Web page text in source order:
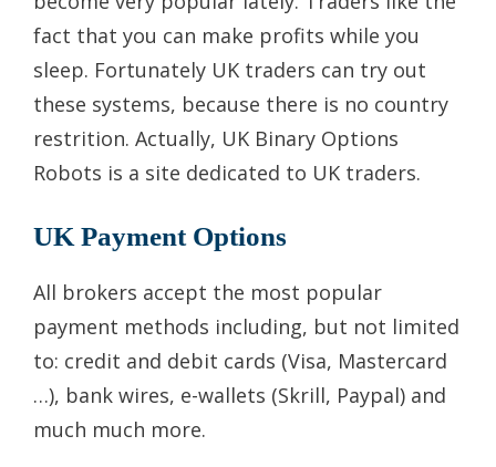
fact that you can make profits while you
sleep. Fortunately UK traders can try out
these systems, because there is no country
restrition. Actually, UK Binary Options
Robots is a site dedicated to UK traders.
UK Payment Options
All brokers accept the most popular
payment methods including, but not limited
to: credit and debit cards (Visa, Mastercard
…), bank wires, e-wallets (Skrill, Paypal) and
much much more.